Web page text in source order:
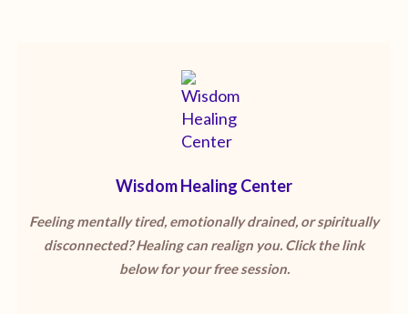
Wisdom Healing Center
Feeling mentally tired, emotionally drained, or spiritually
disconnected? Healing can realign you. Click the link
below for your free session.